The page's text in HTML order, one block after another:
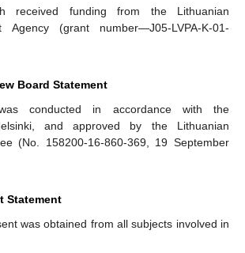
received funding from the Lithuanian
Agency (grant number—J05-LVPA-K-01-
Board Statement
conducted in accordance with the
and approved by the Lithuanian
(No. 158200-16-860-369, 19 September
Statement
was obtained from all subjects involved in